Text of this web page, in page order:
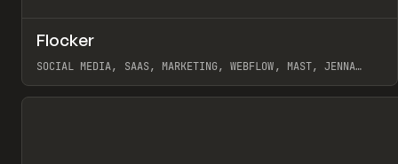
INSPO WEBSITE
Flocker
SOCIAL MEDIA, SAAS, MARKETING, WEBFLOW, MAST, JENNA
View item